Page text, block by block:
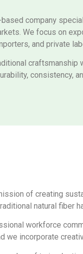
company
We focus on
and private
craftsmanship
consistency,
of creating
natural fiber
workforce
we incorporate